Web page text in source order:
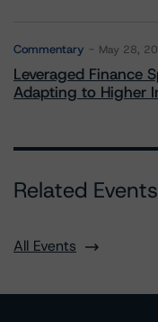
Commentary May 28,
Leveraged Finance
Adapting to Higher
Related Events
All Events